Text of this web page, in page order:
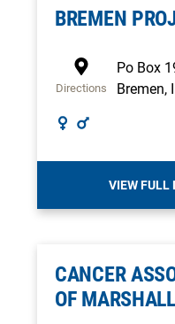
BREMEN
Directions
Po Box
Bremen,
VIEW FULL
CANCER
OF